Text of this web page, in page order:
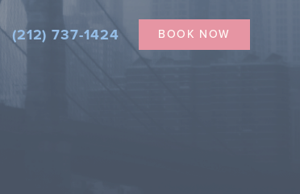
(212) 737-1424 BOOK NOW